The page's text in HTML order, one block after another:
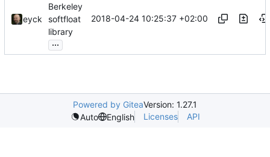
eyck
Berkeley
softfloat
library
...
2018-04-24 10:25:37 +02:00
Powered by GiteaVersion: 1.27.1
Auto
English Licenses API